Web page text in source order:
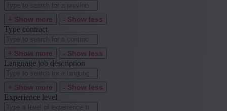
+ Show more - Show less
Type contract
+ Show more - Show less
Language job description
+ Show more - Show less
Experience level